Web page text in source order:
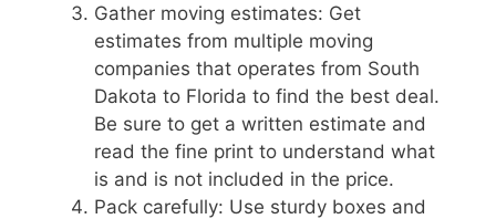
Gather moving estimates: Get
estimates from multiple moving
companies that operates from South
Dakota to Florida to find the best deal.
Be sure to get a written estimate and
read the fine print to understand what
is and is not included in the price.
Pack carefully: Use sturdy boxes and